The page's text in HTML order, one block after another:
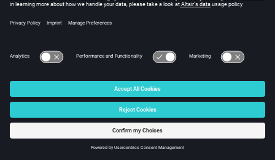
© 2025 Altair Engineering, Inc. All Rights Reserved.
Intellectual Property Rights Notice|Technical Support
☼